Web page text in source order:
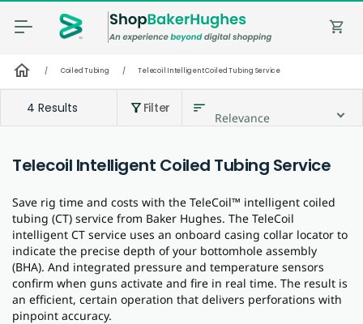
shopping_cart
home / Coiled Tubing / Telecoil Intelligent Coiled Tubing Service
4 Results filter_alt Filter sort
Relevance
Telecoil Intelligent Coiled Tubing Service
Save rig time and costs with the TeleCoil™ intelligent coiled
tubing (CT) service from Baker Hughes. The TeleCoil
intelligent CT service uses an onboard casing collar locator to
indicate the precise depth of your bottomhole assembly
(BHA). And integrated pressure and temperature sensors
confirm when guns activate and fire in real time. The result is
an efficient, certain operation that delivers perforations with
pinpoint accuracy.